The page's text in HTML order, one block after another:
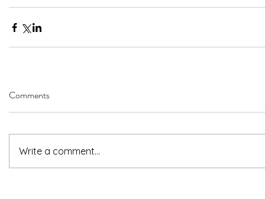
Comments
Write a comment...